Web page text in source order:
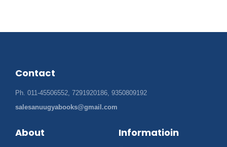
Contact
Ph. 011-45506552, 7291920186, 9350809192
salesanuugyabooks@gmail.com
About Informatioin